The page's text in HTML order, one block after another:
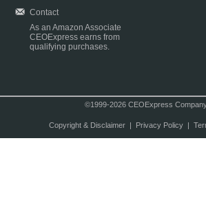
Contact
As an Amazon Associate
CEOExpress earns from
qualifying purchases.
©1999-2026 CEOExpress
Copyright & Disclaimer| Privacy Policy|